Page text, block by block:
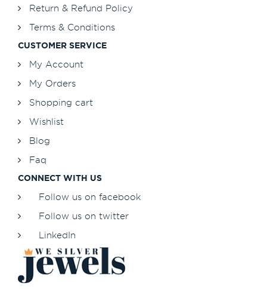
Return & Refund Policy
Terms & Conditions
CUSTOMER SERVICE
My Account
My Orders
Shopping cart
Wishlist
Blog
Faq
CONNECT WITH US
Follow us on facebook
Follow us on twitter
LinkedIn